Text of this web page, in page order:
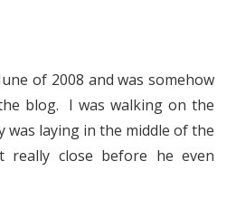
of 2008 and was somehow
blog. I was walking on the
was laying in the middle of the
close before he even